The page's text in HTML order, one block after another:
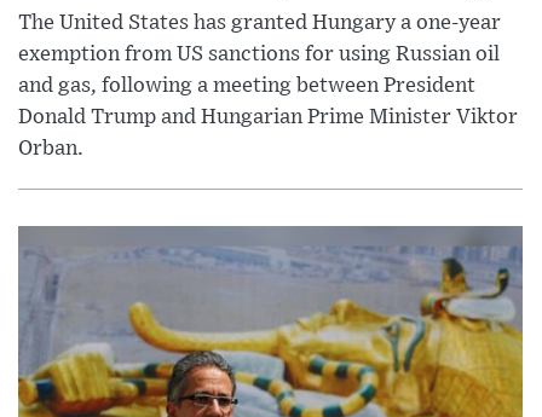
The United States has granted Hungary a one-year
exemption from US sanctions for using Russian oil
and gas, following a meeting between President
Donald Trump and Hungarian Prime Minister Viktor
Orban.